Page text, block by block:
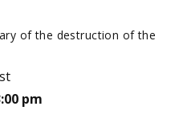
of the destruction of the
pm